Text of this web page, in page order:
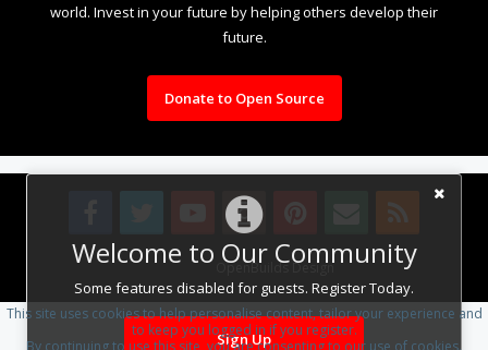
Welcome to Our Community
Some features disabled for guests. Register Today.
Sign Up
world. Invest in your future by helping others develop their
future.
Donate to Open Source
Design By OpenBuilds Design.
This site uses cookies to help personalise content, tailor your experience and
to keep you logged in if you register.
By continuing to use this site, you are consenting to our use of cookies.